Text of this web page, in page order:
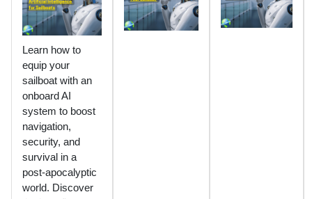
Learn how to
equip your
sailboat with an
onboard AI
system to boost
navigation,
security, and
survival in a
post-apocalyptic
world. Discover